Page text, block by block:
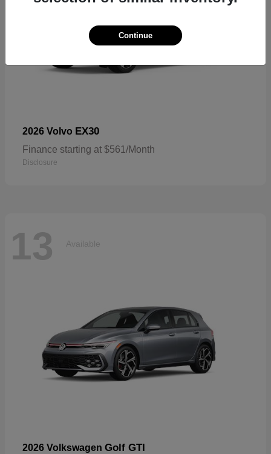
2026 Volvo EX30
Finance starting at $561/Month
Disclosure
13 Available
2026 Volkswagen Golf GTI
Continue